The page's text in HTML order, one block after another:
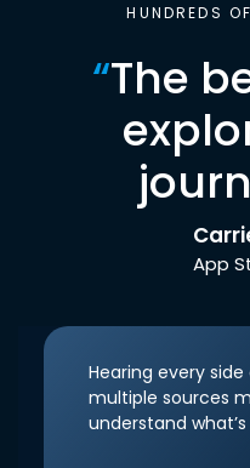
HUNDREDS
“The
App
Hearing every
multiple sources
understand